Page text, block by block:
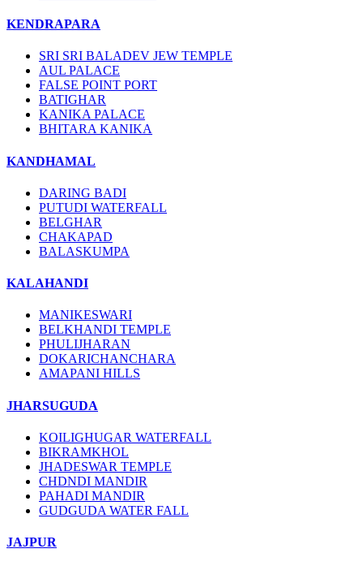
KENDRAPARA
SRI SRI BALADEV JEW TEMPLE
AUL PALACE
FALSE POINT PORT
BATIGHAR
KANIKA PALACE
BHITARA KANIKA
KANDHAMAL
DARING BADI
PUTUDI WATERFALL
BELGHAR
CHAKAPAD
BALASKUMPA
KALAHANDI
MANIKESWARI
BELKHANDI TEMPLE
PHULIJHARAN
DOKARICHANCHARA
AMAPANI HILLS
JHARSUGUDA
KOILIGHUGAR WATERFALL
BIKRAMKHOL
JHADESWAR TEMPLE
CHDNDI MANDIR
PAHADI MANDIR
GUDGUDA WATER FALL
JAJPUR